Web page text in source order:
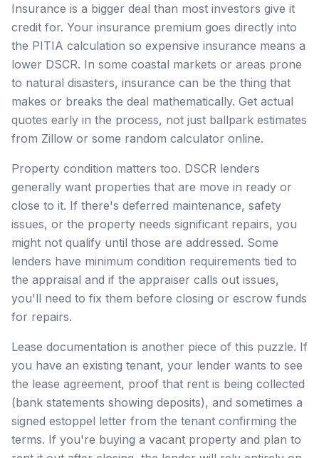
Insurance is a bigger deal than most investors give it
credit for. Your insurance premium goes directly into
the PITIA calculation so expensive insurance means a
lower DSCR. In some coastal markets or areas prone
to natural disasters, insurance can be the thing that
makes or breaks the deal mathematically. Get actual
quotes early in the process, not just ballpark estimates
from Zillow or some random calculator online.
Property condition matters too. DSCR lenders
generally want properties that are move in ready or
close to it. If there's deferred maintenance, safety
issues, or the property needs significant repairs, you
might not qualify until those are addressed. Some
lenders have minimum condition requirements tied to
the appraisal and if the appraiser calls out issues,
you'll need to fix them before closing or escrow funds
for repairs.
Lease documentation is another piece of this puzzle. If
you have an existing tenant, your lender wants to see
the lease agreement, proof that rent is being collected
(bank statements showing deposits), and sometimes a
signed estoppel letter from the tenant confirming the
terms. If you're buying a vacant property and plan to